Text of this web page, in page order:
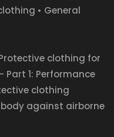
• General
clothing for
1: Performance
clothing
against airborne